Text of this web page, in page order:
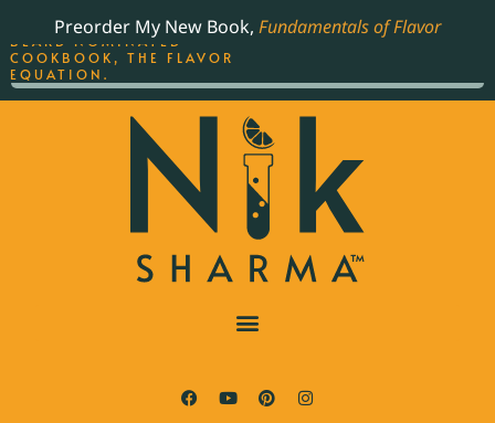
Preorder My New Book, Fundamentals of Flavor
THE BEST-SELLING JAMES
BEARD NOMINATED
COOKBOOK, THE FLAVOR
EQUATION.